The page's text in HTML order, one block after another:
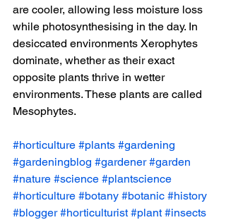
are cooler, allowing less moisture loss
while photosynthesising in the day. In
desiccated environments Xerophytes
dominate, whether as their exact
opposite plants thrive in wetter
environments. These plants are called
Mesophytes.
#horticulture #plants #gardening
#gardeningblog #gardener #garden
#nature #science #plantscience
#horticulture #botany #botanic #history
#blogger #horticulturist #plant #insects